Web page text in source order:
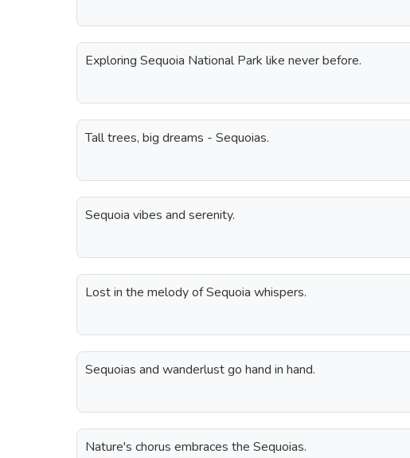
Exploring Sequoia National Park like never before.
Tall trees, big dreams - Sequoias.
Sequoia vibes and serenity.
Lost in the melody of Sequoia whispers.
Sequoias and wanderlust go hand in hand.
Nature's chorus embraces the Sequoias.